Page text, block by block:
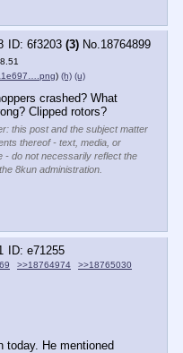
6f3203 (3) No.18764899
) (h) (u)
crashed? What
Clipped rotors?
this post and the subject matter
thereof - text, media, or
- do not necessarily reflect the
8kun administration.
e71255
>>18764974
>>18765030
today. He mentioned